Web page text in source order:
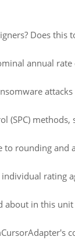
Does this
annual rate
(SPC)
to rounding and
rating
in this